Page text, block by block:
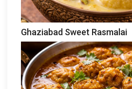
Ghaziabad Sweet Rasmalai